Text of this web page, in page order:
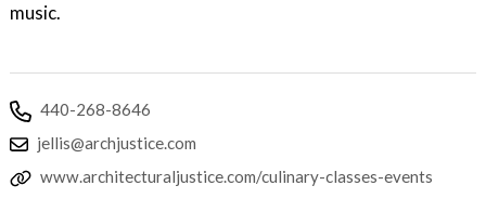
music.
440-268-8646
jellis@archjustice.com
www.architecturaljustice.com/culinary-classes-events